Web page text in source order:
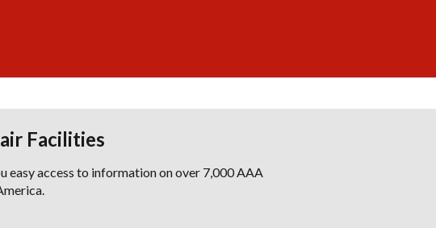
Facilities
access to information on over 7,000 AAA